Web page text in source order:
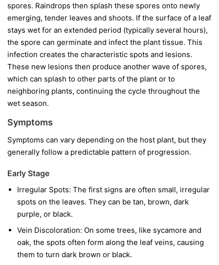
spores. Raindrops then splash these spores onto newly
emerging, tender leaves and shoots. If the surface of a leaf
stays wet for an extended period (typically several hours),
the spore can germinate and infect the plant tissue. This
infection creates the characteristic spots and lesions.
These new lesions then produce another wave of spores,
which can splash to other parts of the plant or to
neighboring plants, continuing the cycle throughout the
wet season.
Symptoms
Symptoms can vary depending on the host plant, but they
generally follow a predictable pattern of progression.
Early Stage
Irregular Spots: The first signs are often small, irregular
spots on the leaves. They can be tan, brown, dark
purple, or black.
Vein Discoloration: On some trees, like sycamore and
oak, the spots often form along the leaf veins, causing
them to turn dark brown or black.